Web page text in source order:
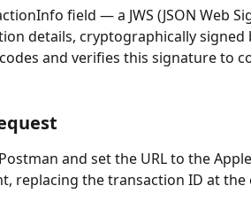
field — a JWS (JSON Web
details, cryptographically signed
and verifies this signature to
and set the URL to the
replacing the transaction ID at